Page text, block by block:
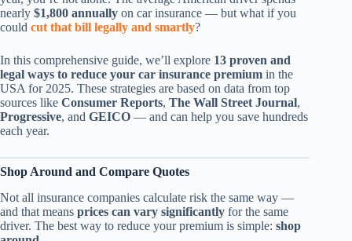
nearly $1,800 annually on car insurance — but what if you
could cut that bill legally and smartly?
In this comprehensive guide, we’ll explore 13 proven and
legal ways to reduce your car insurance premium in the
USA for 2025. These strategies are based on data from top
sources like Consumer Reports, The Wall Street Journal,
Progressive, and GEICO — and can help you save hundreds
each year.
Shop Around and Compare Quotes
Not all insurance companies calculate risk the same way —
and that means prices can vary significantly for the same
driver. The best way to reduce your premium is simple: shop